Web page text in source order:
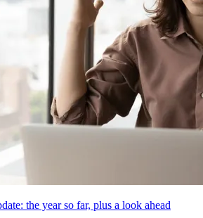
the year so far, plus a look ahead